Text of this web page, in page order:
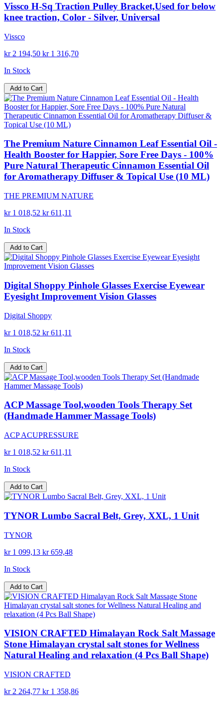
Vissco H-Sq Traction Pulley Bracket,Used for below
knee traction, Color - Silver, Universal
Vissco
kr 2 194,50 kr 1 316,70
In Stock
Add to Cart
The Premium Nature Cinnamon Leaf Essential Oil -
Health Booster for Happier, Sore Free Days - 100%
Pure Natural Therapeutic Cinnamon Essential Oil
for Aromatherapy Diffuser & Topical Use (10 ML)
THE PREMIUM NATURE
kr 1 018,52 kr 611,11
In Stock
Add to Cart
Digital Shoppy Pinhole Glasses Exercise Eyewear
Eyesight Improvement Vision Glasses
Digital Shoppy
kr 1 018,52 kr 611,11
In Stock
Add to Cart
ACP Massage Tool,wooden Tools Therapy Set
(Handmade Hammer Massage Tools)
ACP ACUPRESSURE
kr 1 018,52 kr 611,11
In Stock
Add to Cart
TYNOR Lumbo Sacral Belt, Grey, XXL, 1 Unit
TYNOR
kr 1 099,13 kr 659,48
In Stock
Add to Cart
VISION CRAFTED Himalayan Rock Salt Massage
Stone Himalayan crystal salt stones for Wellness
Natural Healing and relaxation (4 Pcs Ball Shape)
VISION CRAFTED
kr 2 264,77 kr 1 358,86